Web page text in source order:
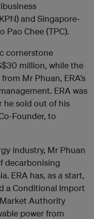
and Singapore-
Pao Chee (TPC).
cornerstone
million, while the
Mr Phuan, ERA’s
ERA was
he sold out of his
Founder, to
industry, Mr Phuan
decarbonising
ERA has, as a start,
a Conditional Import
Market Authority
power from